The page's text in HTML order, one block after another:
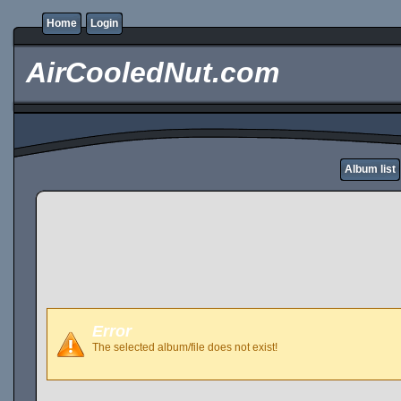
Home Login
AirCooledNut.com
Album list
Error
The selected album/file does not exist!